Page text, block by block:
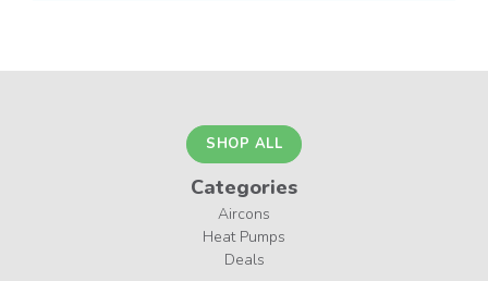
SHOP ALL
Categories
Aircons
Heat Pumps
Deals